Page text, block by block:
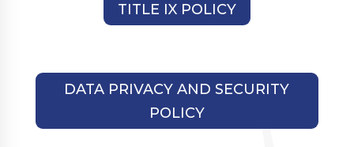
TITLE IX POLICY
DATA PRIVACY AND SECURITY
POLICY